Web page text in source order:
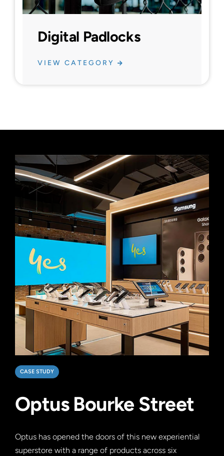
Digital Padlocks
VIEW CATEGORY
CASE STUDY
Optus Bourke Street
Optus has opened the doors of this new experiential
superstore with a range of products across six